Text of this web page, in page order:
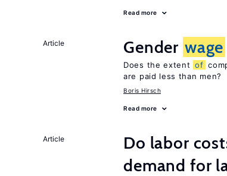
Read more
Article Gender wage
Does the extent of
are paid less than men?
Boris Hirsch
Read more
Article
Do labor
demand for